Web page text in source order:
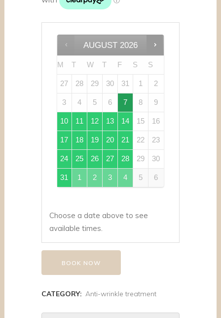
AUGUST 2026
M T W T F S S
27 28 29 30 31 1 2
3 4 5 6 7 8 9
10 11 12 13 14 15 16
17 18 19 20 21 22 23
24 25 26 27 28 29 30
31 1 2 3 4 5 6
Choose a date above to see
available times.
BOOK NOW
CATEGORY: Anti-wrinkle treatment